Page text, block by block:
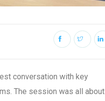
conversation with key
The session was all about